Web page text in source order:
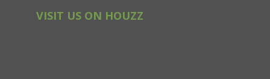
VISIT US ON HOUZZ